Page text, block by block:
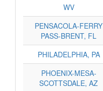
WV
PENSACOLA-FERRY
PASS-BRENT, FL
PHILADELPHIA, PA
PHOENIX-MESA-
SCOTTSDALE, AZ